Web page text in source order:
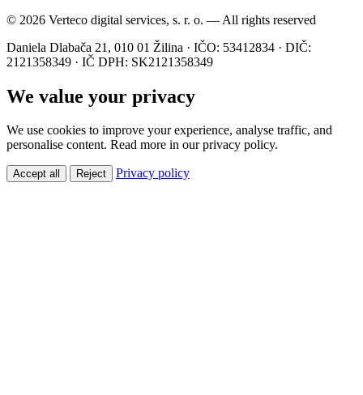
© 2026 Verteco digital services, s. r. o. — All rights reserved
Daniela Dlabača 21, 010 01 Žilina · IČO: 53412834 · DIČ:
2121358349 · IČ DPH: SK2121358349
We value your privacy
We use cookies to improve your experience, analyse traffic, and
personalise content. Read more in our privacy policy.
Accept all Reject Privacy policy